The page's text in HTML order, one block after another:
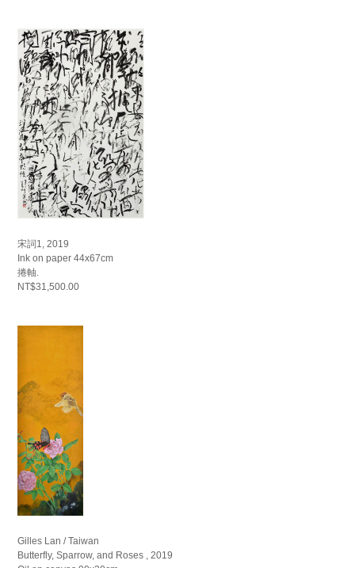
宋詞1, 2019
Ink on paper 44x67cm
捲軸.
NT$31,500.00
Gilles Lan / Taiwan
Butterfly, Sparrow, and Roses , 2019